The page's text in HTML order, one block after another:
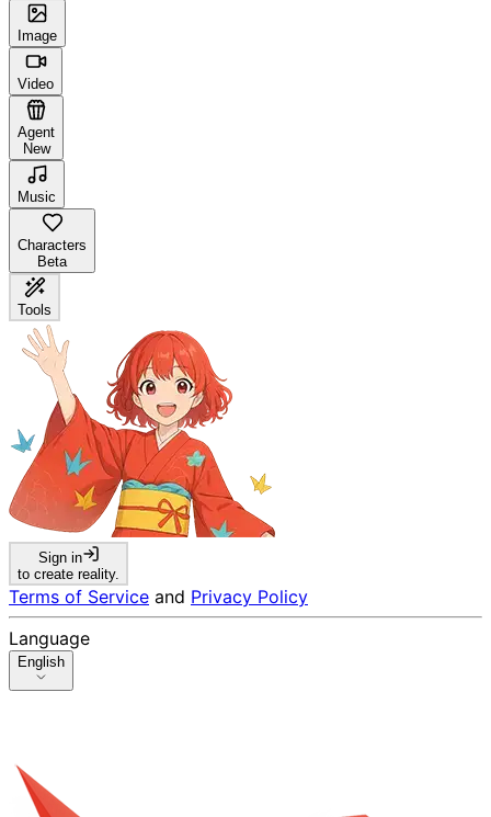
Image
Video
Agent
New
Music
Characters
Beta
Tools
Sign in
to create reality.
Terms of Service and Privacy Policy
Language
English